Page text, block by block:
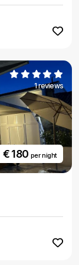
1 reviews
€ 180 per night